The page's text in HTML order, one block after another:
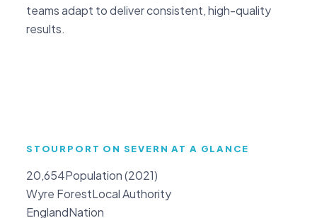
teams adapt to deliver consistent, high-quality
results.
STOURPORT ON SEVERN AT A GLANCE
20,654Population (2021)
Wyre ForestLocal Authority
EnglandNation